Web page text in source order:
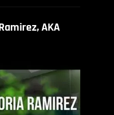
AKA